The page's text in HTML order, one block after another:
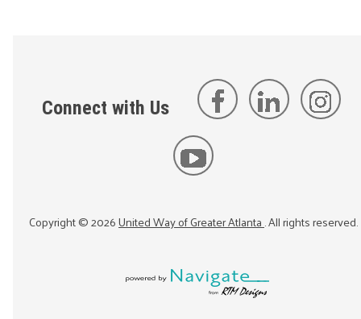
Connect with Us
Copyright ©2026United Way of Greater Atlanta. All rights reserved.